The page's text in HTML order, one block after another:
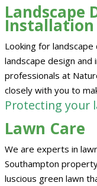
Landscape
Installation
Looking for
landscape design
professionals at
closely with you to
Protecting your
Lawn Care
We are experts in
Southampton
luscious green lawn